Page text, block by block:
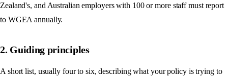
Zealand's, and Australian employers with 100 or more staff must report
to WGEA annually.
2. Guiding principles
A short list, usually four to six, describing what your policy is trying to